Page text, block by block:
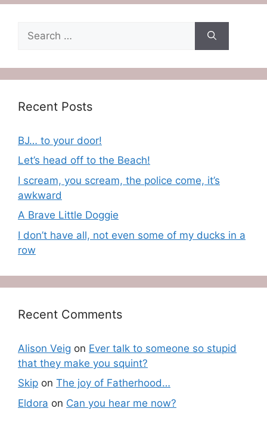
for:
Recent Posts
BJ… to your door!
Let’s head off to the Beach!
I scream, you scream, the police come, it’s
awkward
A Brave Little Doggie
I don’t have all, not even some of my ducks in a
row
Recent Comments
Alison Veig on Ever talk to someone so stupid
that they make you squint?
Skip on The joy of Fatherhood…
Eldora on Can you hear me now?